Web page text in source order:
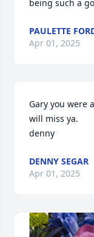
being such a
PAULETTE
Apr 01, 2025
Gary you were
will miss ya.
denny
DENNY SEGAR
Apr 01, 2025